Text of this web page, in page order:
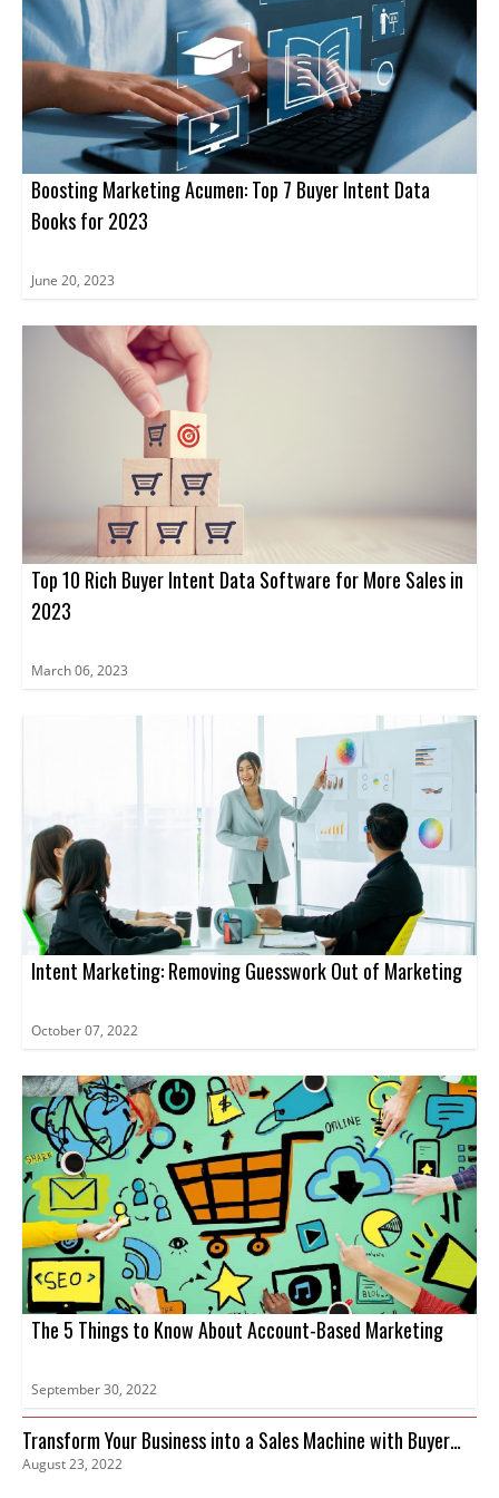
pinpointing areas of improvement to refining ABM strategies,
participants will leave the conference armed with the knowledge
and tools needed to unlock the true potential of ABM.
Boosting Marketing Acumen: Top 7 Buyer Intent Data
Books for 2023
June 20, 2023
Top 10 Rich Buyer Intent Data Software for More Sales in
2023
March 06, 2023
Intent Marketing: Removing Guesswork Out of Marketing
October 07, 2022
The 5 Things to Know About Account-Based Marketing
September 30, 2022
Transform Your Business into a Sales Machine with Buyer
Intent Data
August 23, 2022